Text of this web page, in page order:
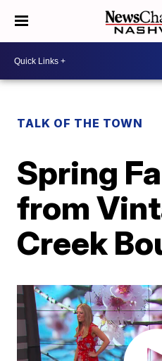
TALK OF THE TOWN
Spring
from
Creek